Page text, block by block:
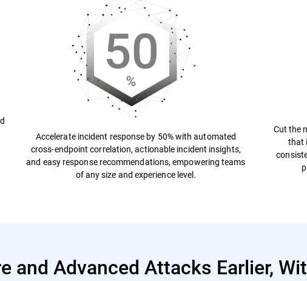
Accelerate incident response by 50% with automated
cross-endpoint correlation, actionable incident insights,
and easy response recommendations, empowering teams
of any size and experience level.
Cut the
that
and Advanced Attacks Earlier,